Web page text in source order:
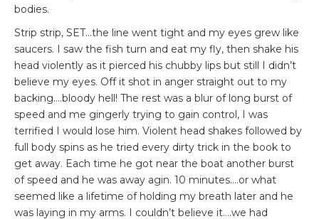
bodies.
Strip strip, SET…the line went tight and my eyes grew like
saucers. I saw the fish turn and eat my fly, then shake his
head violently as it pierced his chubby lips but still I didn’t
believe my eyes. Off it shot in anger straight out to my
backing….bloody hell! The rest was a blur of long burst of
speed and me gingerly trying to gain control, I was
terrified I would lose him. Violent head shakes followed by
full body spins as he tried every dirty trick in the book to
get away. Each time he got near the boat another burst
of speed and he was away agin. 10 minutes….or what
seemed like a lifetime of holding my breath later and he
was laying in my arms. I couldn’t believe it….we had